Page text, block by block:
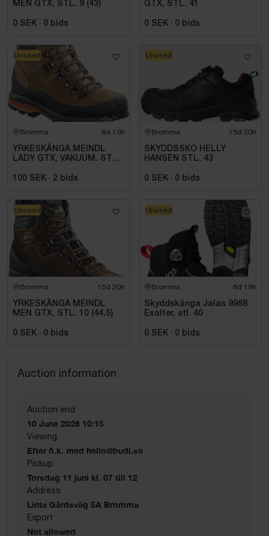
MEN GTX, STL. 9 (43)
0 SEK · 0 bids
GTX, STL. 41
0 SEK · 0 bids
Bromma 8d 19h
YRKESKÄNGA MEINDL
LADY GTX, VAKUUM. STL 5
100 SEK · 2 bids
Unused
Bromma 15d 20h
SKYDDSSKO HELLY
HANSEN STL. 43
0 SEK · 0 bids
Unused
Bromma 15d 20h
YRKESKÄNGA MEINDL
MEN GTX, STL. 10 (44.5)
0 SEK · 0 bids
Unused
Bromma 8d 19h
Skyddskänga Jalas 9988
Exalter, stl. 40
0 SEK · 0 bids
Unused
Auction information
Auction end
10 June 2026 10:15
Viewing
Efter ö.k. med hello@budi.se
Pickup
Torsdag 11 juni kl. 07 till 12
Address
Linta Gårdsväg 5A Bromma
Export
Not allowed